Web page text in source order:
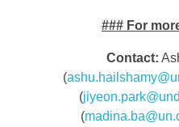
### For
Contact:
(
(
(